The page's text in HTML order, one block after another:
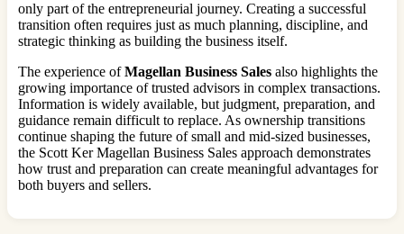
only part of the entrepreneurial journey. Creating a successful
transition often requires just as much planning, discipline, and
strategic thinking as building the business itself.
The experience ofMagellan Business Sales also highlights the
growing importance of trusted advisors in complex transactions.
Information is widely available, but judgment, preparation, and
guidance remain difficult to replace. As ownership transitions
continue shaping the future of small and mid-sized businesses,
the Scott Ker Magellan Business Sales approach demonstrates
how trust and preparation can create meaningful advantages for
both buyers and sellers.